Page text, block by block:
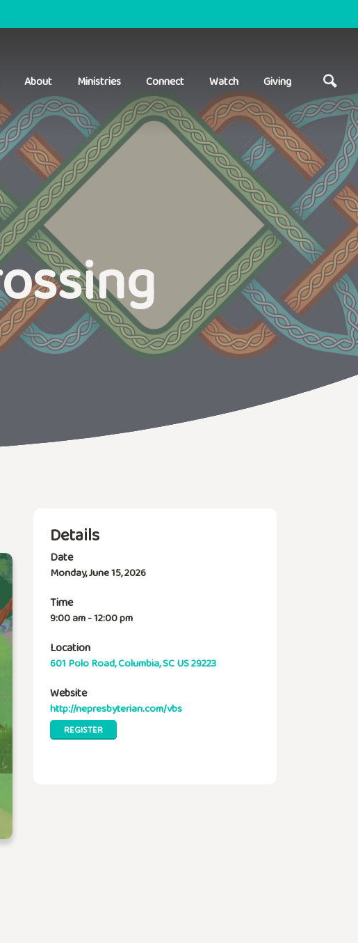
About Ministries Connect Watch Giving
Details
Date
Monday, June 15, 2026
Time
9:00 am - 12:00 pm
Location
601 Polo Road, Columbia, SC US 29223
Website
http://nepresbyterian.com/vbs
REGISTER